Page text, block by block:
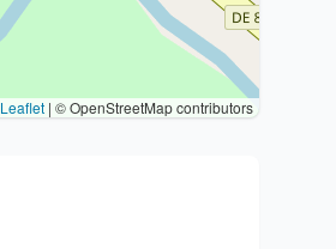
Leaflet | © OpenStreetMap contributors